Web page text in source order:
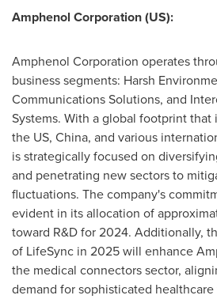
Amphenol Corporation (US):
Amphenol Corporation operates
business segments: Harsh
Communications Solutions, and
Systems. With a global footprint
the US, China, and various
is strategically focused on
and penetrating new sectors to
fluctuations. The company's
evident in its allocation of
toward R&D for 2024. Additionally,
of LifeSync in 2025 will enhance
the medical connectors sector,
demand for sophisticated